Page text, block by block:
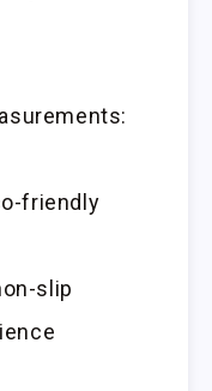
friendly
slip